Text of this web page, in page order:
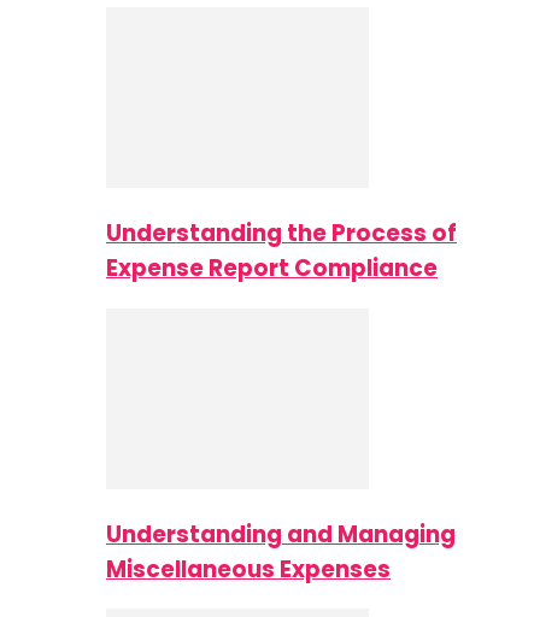
Understanding the Process of
Expense Report Compliance
Understanding and Managing
Miscellaneous Expenses